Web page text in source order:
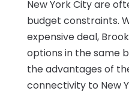
New York City are
budget constraints.
expensive deal,
options in the same
the advantages of
connectivity to New